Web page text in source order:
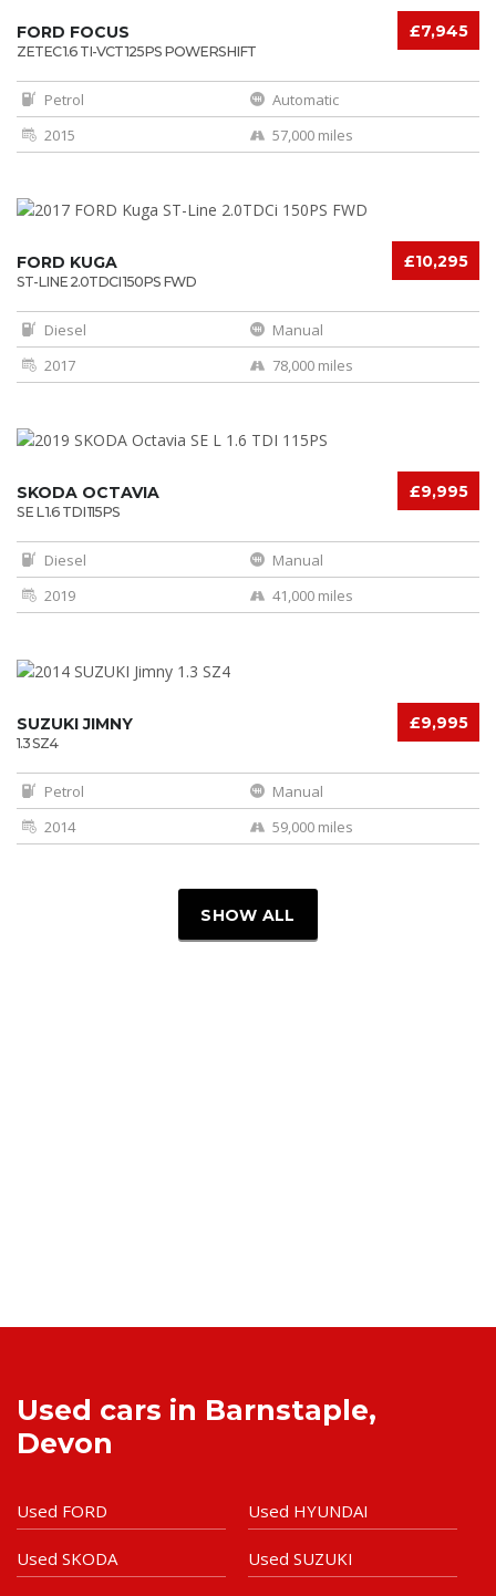
£7,945
FORD FOCUS
ZETEC 1.6 TI-VCT 125PS POWERSHIFT
Petrol
Automatic
2015
57,000 miles
£10,295
FORD KUGA
ST-LINE 2.0TDCI 150PS FWD
Diesel
Manual
2017
78,000 miles
£9,995
SKODA OCTAVIA
SE L 1.6 TDI 115PS
Diesel
Manual
2019
41,000 miles
£9,995
SUZUKI JIMNY
1.3 SZ4
Petrol
Manual
2014
59,000 miles
SHOW ALL
Used cars in Barnstaple,
Devon
Used FORD Used HYUNDAI
Used SKODA Used SUZUKI